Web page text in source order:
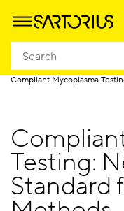
Homepage
Compliant Mycoplasma
Testing:
Standard